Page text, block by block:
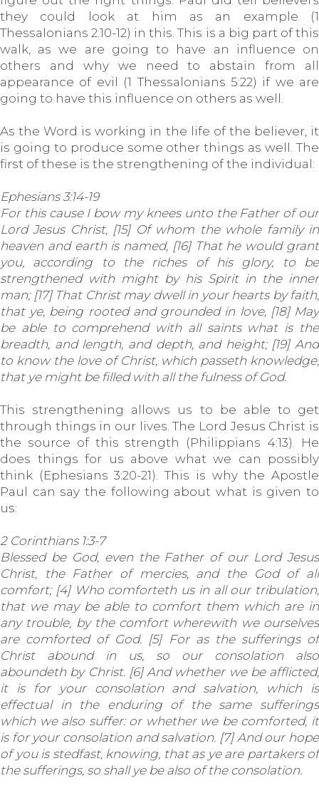
they could look at him as an example (1
Thessalonians 2:10-12) in this. This is a big part of this
walk, as we are going to have an influence on
others and why we need to abstain from all
appearance of evil (1 Thessalonians 5:22) if we are
going to have this influence on others as well.
As the Word is working in the life of the believer, it
is going to produce some other things as well. The
first of these is the strengthening of the individual:
Ephesians 3:14-19
For this cause I bow my knees unto the Father of our
Lord Jesus Christ, [15] Of whom the whole family in
heaven and earth is named, [16] That he would grant
you, according to the riches of his glory, to be
strengthened with might by his Spirit in the inner
man; [17] That Christ may dwell in your hearts by faith;
that ye, being rooted and grounded in love, [18] May
be able to comprehend with all saints what is the
breadth, and length, and depth, and height; [19] And
to know the love of Christ, which passeth knowledge,
that ye might be filled with all the fulness of God.
This strengthening allows us to be able to get
through things in our lives. The Lord Jesus Christ is
the source of this strength (Philippians 4:13). He
does things for us above what we can possibly
think (Ephesians 3:20-21). This is why the Apostle
Paul can say the following about what is given to
us:
2 Corinthians 1:3-7
Blessed be God, even the Father of our Lord Jesus
Christ, the Father of mercies, and the God of all
comfort; [4] Who comforteth us in all our tribulation,
that we may be able to comfort them which are in
any trouble, by the comfort wherewith we ourselves
are comforted of God. [5] For as the sufferings of
Christ abound in us, so our consolation also
aboundeth by Christ. [6] And whether we be afflicted,
it is for your consolation and salvation, which is
effectual in the enduring of the same sufferings
which we also suffer: or whether we be comforted, it
is for your consolation and salvation. [7] And our hope
of you is stedfast, knowing, that as ye are partakers of
the sufferings, so shall ye be also of the consolation.